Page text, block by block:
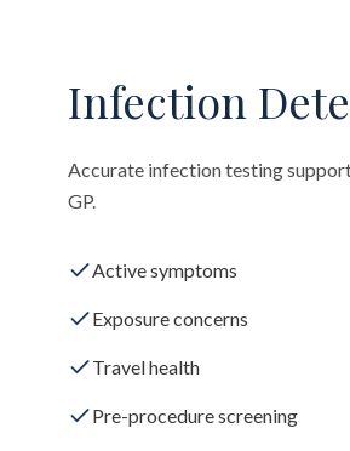
Infection
Accurate infection testing
GP.
Active symptoms
Exposure concerns
Travel health
Pre-procedure screening